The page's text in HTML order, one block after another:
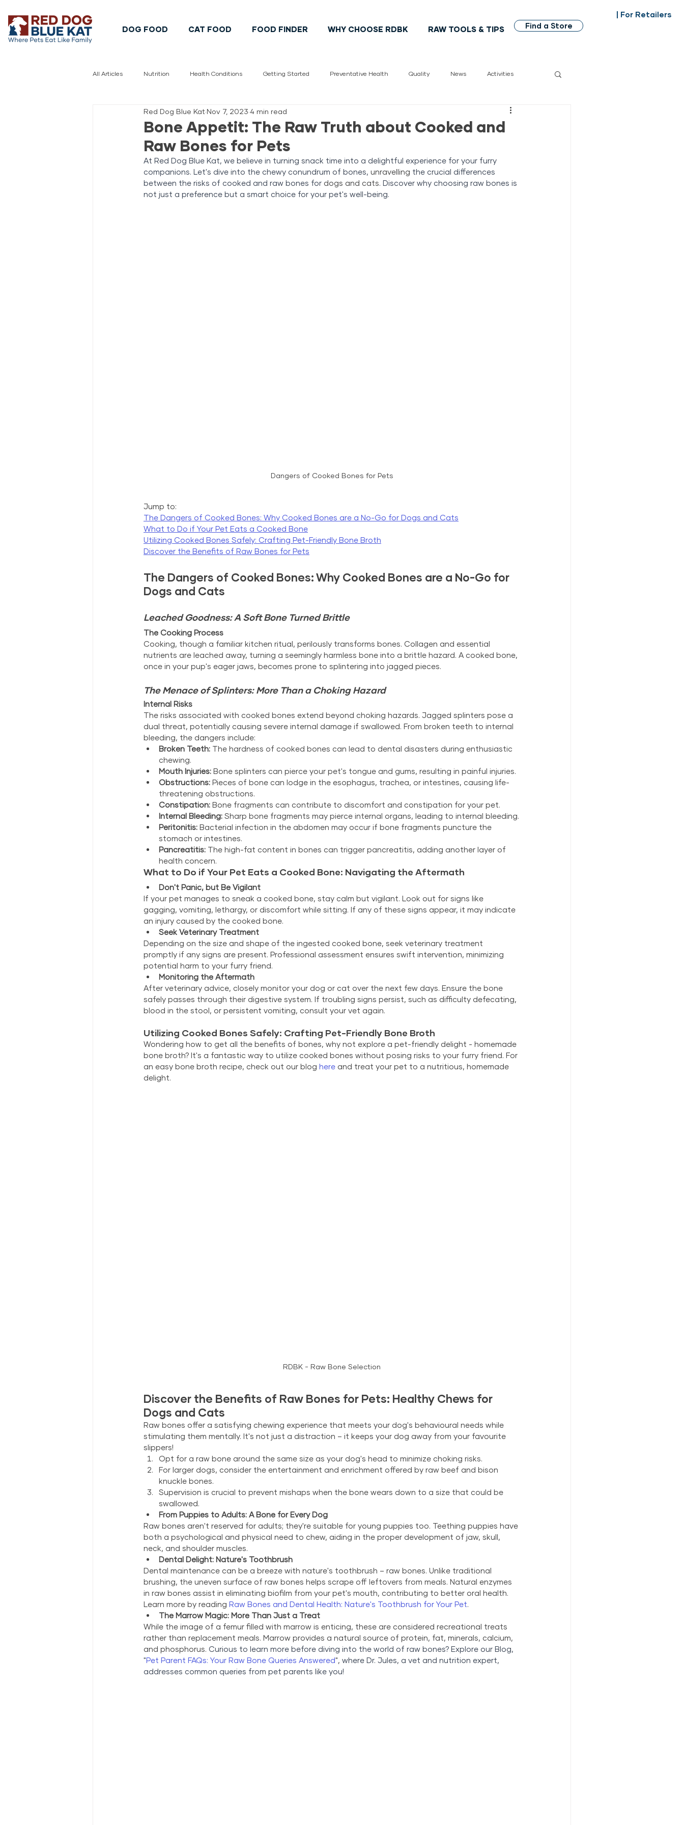
DOG FOOD CAT FOOD FOOD FINDER WHY CHOOSE RDBK RAW TOOLS & TIPS Find a Store
| For Retailers
All Articles Nutrition Health Conditions Getting Started Preventative Health Quality News Activities
Pet Safety Pet Food Safety Vet pet health
Bone Appetit: The Raw Truth about Cooked and
Raw Bones for Pets
Red Dog Blue Kat Nov 7, 2023 4 min read
At Red Dog Blue Kat, we believe in turning snack time into a delightful experience for your furry
companions. Let's dive into the chewy conundrum of bones, unravelling the crucial differences
between the risks of cooked and raw bones for dogs and cats. Discover why choosing raw bones is
not just a preference but a smart choice for your pet's well-being.
Dangers of Cooked Bones for Pets
Jump to:
The Dangers of Cooked Bones: Why Cooked Bones are a No-Go for Dogs and Cats
What to Do if Your Pet Eats a Cooked Bone
Utilizing Cooked Bones Safely: Crafting Pet-Friendly Bone Broth
Discover the Benefits of Raw Bones for Pets
The Dangers of Cooked Bones: Why Cooked Bones are a No-Go for
Dogs and Cats
Leached Goodness: A Soft Bone Turned Brittle
The Cooking Process
Cooking, though a familiar kitchen ritual, perilously transforms bones. Collagen and essential
nutrients are leached away, turning a seemingly harmless bone into a brittle hazard. A cooked bone,
once in your pup's eager jaws, becomes prone to splintering into jagged pieces.
The Menace of Splinters: More Than a Choking Hazard
Internal Risks
The risks associated with cooked bones extend beyond choking hazards. Jagged splinters pose a
dual threat, potentially causing severe internal damage if swallowed. From broken teeth to internal
bleeding, the dangers include:
Broken Teeth: The hardness of cooked bones can lead to dental disasters during enthusiastic
chewing.
Mouth Injuries: Bone splinters can pierce your pet's tongue and gums, resulting in painful injuries.
Obstructions: Pieces of bone can lodge in the esophagus, trachea, or intestines, causing life-
threatening obstructions.
Constipation: Bone fragments can contribute to discomfort and constipation for your pet.
Internal Bleeding: Sharp bone fragments may pierce internal organs, leading to internal bleeding.
Peritonitis: Bacterial infection in the abdomen may occur if bone fragments puncture the
stomach or intestines.
Pancreatitis: The high-fat content in bones can trigger pancreatitis, adding another layer of
health concern.
What to Do if Your Pet Eats a Cooked Bone: Navigating the Aftermath
Don't Panic, but Be Vigilant
If your pet manages to sneak a cooked bone, stay calm but vigilant. Look out for signs like
gagging, vomiting, lethargy, or discomfort while sitting. If any of these signs appear, it may indicate
an injury caused by the cooked bone.
Seek Veterinary Treatment
Depending on the size and shape of the ingested cooked bone, seek veterinary treatment
promptly if any signs are present. Professional assessment ensures swift intervention, minimizing
potential harm to your furry friend.
Monitoring the Aftermath
After veterinary advice, closely monitor your dog or cat over the next few days. Ensure the bone
safely passes through their digestive system. If troubling signs persist, such as difficulty defecating,
blood in the stool, or persistent vomiting, consult your vet again.
Utilizing Cooked Bones Safely: Crafting Pet-Friendly Bone Broth
Wondering how to get all the benefits of bones, why not explore a pet-friendly delight - homemade
bone broth? It's a fantastic way to utilize cooked bones without posing risks to your furry friend. For
an easy bone broth recipe, check out our blog here and treat your pet to a nutritious, homemade
delight.
RDBK - Raw Bone Selection
Discover the Benefits of Raw Bones for Pets: Healthy Chews for
Dogs and Cats
Raw bones offer a satisfying chewing experience that meets your dog's behavioural needs while
stimulating them mentally. It's not just a distraction – it keeps your dog away from your favourite
slippers!
Opt for a raw bone around the same size as your dog's head to minimize choking risks.
For larger dogs, consider the entertainment and enrichment offered by raw beef and bison
knuckle bones.
Supervision is crucial to prevent mishaps when the bone wears down to a size that could be
swallowed.
From Puppies to Adults: A Bone for Every Dog
Raw bones aren't reserved for adults; they're suitable for young puppies too. Teething puppies have
both a psychological and physical need to chew, aiding in the proper development of jaw, skull,
neck, and shoulder muscles.
Dental Delight: Nature's Toothbrush
Dental maintenance can be a breeze with nature's toothbrush – raw bones. Unlike traditional
brushing, the uneven surface of raw bones helps scrape off leftovers from meals. Natural enzymes
in raw bones assist in eliminating biofilm from your pet's mouth, contributing to better oral health.
Learn more by reading Raw Bones and Dental Health: Nature's Toothbrush for Your Pet.
The Marrow Magic: More Than Just a Treat
While the image of a femur filled with marrow is enticing, these are considered recreational treats
rather than replacement meals. Marrow provides a natural source of protein, fat, minerals, calcium,
and phosphorus. Curious to learn more before diving into the world of raw bones? Explore our Blog,
"Pet Parent FAQs: Your Raw Bone Queries Answered", where Dr. Jules, a vet and nutrition expert,
addresses common queries from pet parents like you!